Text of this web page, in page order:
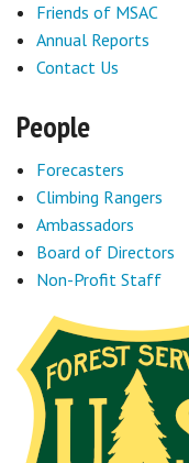
Friends of MSAC
Annual Reports
Contact Us
People
Forecasters
Climbing Rangers
Ambassadors
Board of Directors
Non-Profit Staff